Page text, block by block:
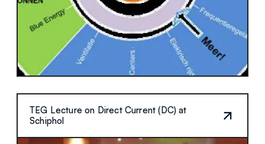
TEG Lecture on Direct Current (DC) at
Schiphol